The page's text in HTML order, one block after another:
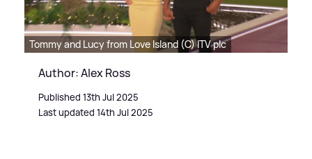
Tommy and Lucy from Love Island (C) ITV plc
Author: Alex Ross
Published 13th Jul 2025
Last updated 14th Jul 2025